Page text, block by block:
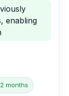
enabling
months